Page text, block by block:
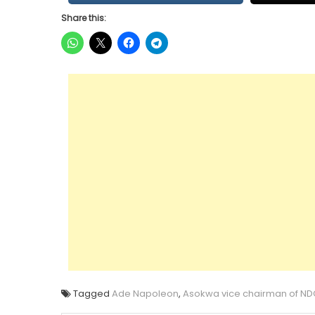
Share this:
Tagged Ade Napoleon, Asokwa vice chairman of